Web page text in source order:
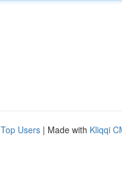
Top Users | Made with Kliqqi